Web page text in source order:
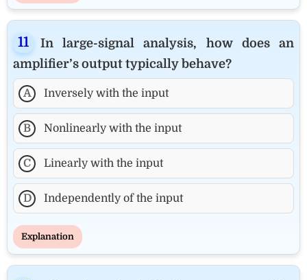
In large-signal analysis, how does an
amplifier’s output typically behave?
A Inversely with the input
B Nonlinearly with the input
C Linearly with the input
D Independently of the input
Explanation